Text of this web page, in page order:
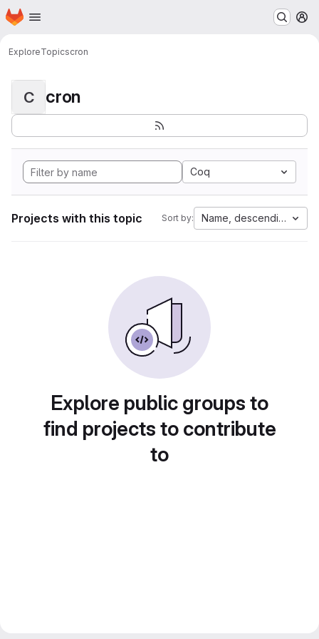
Skip to main content
Homepage
ExploreTopicscron
C cron
Coq
Projects with this topic Sort by: Name, descending
Explore public groups to
find projects to contribute
to